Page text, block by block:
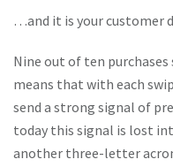
…and it is your customer
Nine out of ten
means that with each
send a strong signal of
today this signal is lost
another three-letter